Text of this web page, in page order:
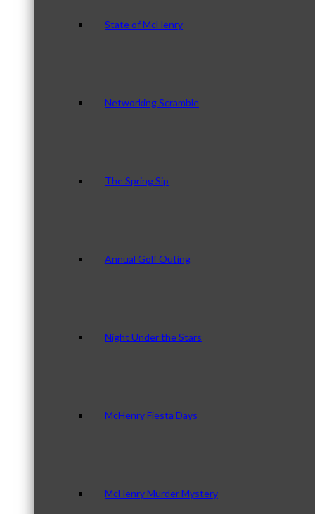
State of McHenry
Networking Scramble
The Spring Sip
Annual Golf Outing
Night Under the Stars
McHenry Fiesta Days
McHenry Murder Mystery